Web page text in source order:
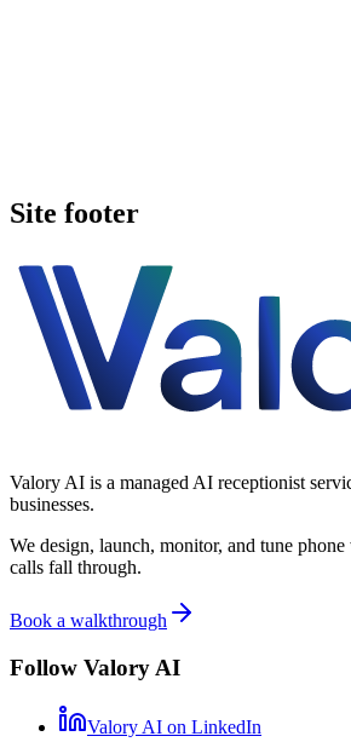
Site footer
Valory AI is a managed AI receptionist
businesses.
We design, launch, monitor, and tune
calls fall through.
Book a walkthrough
Follow Valory AI
Valory AI on LinkedIn